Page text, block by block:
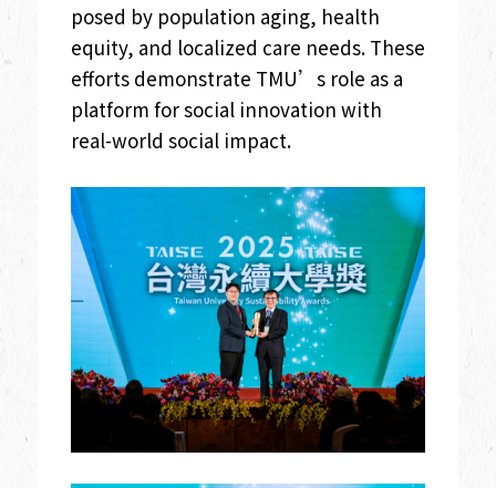
posed by population aging, health
equity, and localized care needs. These
efforts demonstrate TMU’s role as a
platform for social innovation with
real-world social impact.